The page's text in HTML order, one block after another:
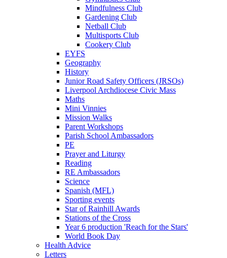
Mindfulness Club
Gardening Club
Netball Club
Multisports Club
Cookery Club
EYFS
Geography
History
Junior Road Safety Officers (JRSOs)
Liverpool Archdiocese Civic Mass
Maths
Mini Vinnies
Mission Walks
Parent Workshops
Parish School Ambassadors
PE
Prayer and Liturgy
Reading
RE Ambassadors
Science
Spanish (MFL)
Sporting events
Star of Rainhill Awards
Stations of the Cross
Year 6 production 'Reach for the Stars'
World Book Day
Health Advice
Letters